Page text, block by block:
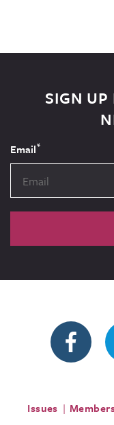
SIGN UP
Email*
Issues